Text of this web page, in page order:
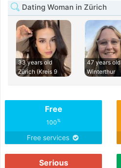
Dating Woman in Zürich
33 years old
Zürich (Kreis 9
47 years old
Winterthur
Free
100%
Free services
Serious